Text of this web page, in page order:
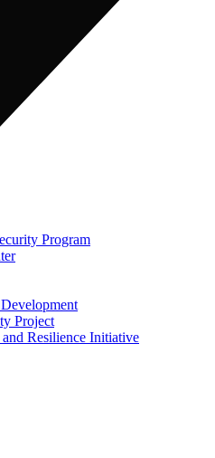
Program
Project
Resilience Initiative